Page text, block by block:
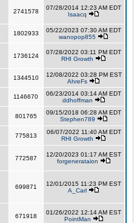
2741578
07/28/2014 12:23 AM EDT
Isaacq
1802933
05/22/2023 07:30 AM EDT
wanopop855
1736124
07/28/2022 03:11 PM EDT
RHI Growth
1344510
12/08/2022 03:28 PM EST
AhreFs
1146670
06/23/2014 03:14 AM EDT
ddhoffman
801765
09/15/2018 06:28 AM EDT
Stephen789
775813
06/07/2022 11:40 AM EDT
RHI Growth
772587
12/20/2023 01:17 AM EST
forgenerataion
699871
12/01/2015 11:23 PM EST
A_Carl
671918
01/26/2022 12:14 AM EST
PointMan